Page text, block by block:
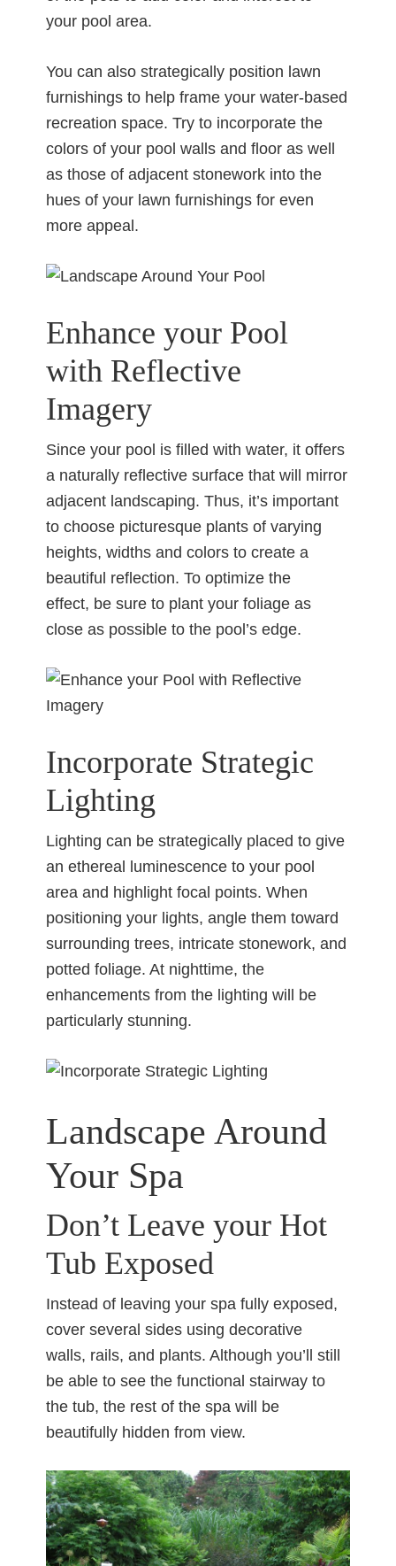
your pool area.
You can also strategically position lawn
furnishings to help frame your water-based
recreation space. Try to incorporate the
colors of your pool walls and floor as well
as those of adjacent stonework into the
hues of your lawn furnishings for even
more appeal.
Enhance your Pool
with Reflective
Imagery
Since your pool is filled with water, it offers
a naturally reflective surface that will mirror
adjacent landscaping. Thus, it’s important
to choose picturesque plants of varying
heights, widths and colors to create a
beautiful reflection. To optimize the
effect, be sure to plant your foliage as
close as possible to the pool’s edge.
Incorporate Strategic
Lighting
Lighting can be strategically placed to give
an ethereal luminescence to your pool
area and highlight focal points. When
positioning your lights, angle them toward
surrounding trees, intricate stonework, and
potted foliage. At nighttime, the
enhancements from the lighting will be
particularly stunning.
Landscape Around
Your Spa
Don’t Leave your Hot
Tub Exposed
Instead of leaving your spa fully exposed,
cover several sides using decorative
walls, rails, and plants. Although you’ll still
be able to see the functional stairway to
the tub, the rest of the spa will be
beautifully hidden from view.